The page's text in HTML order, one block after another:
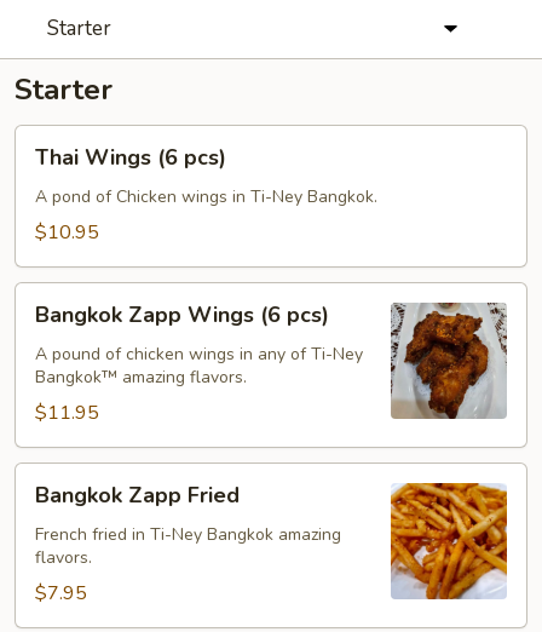
Starter
Starter
Wings
pcs)
Thai Wings (6 pcs)
A pond of Chicken wings in Ti-Ney Bangkok.
$10.95
Zapp
Wings
pcs)
Bangkok Zapp Wings (6 pcs)
A pound of chicken wings in any of Ti-Ney
Bangkok™ amazing flavors.
$11.95
Zapp
Fried
Bangkok Zapp Fried
French fried in Ti-Ney Bangkok amazing
flavors.
$7.95